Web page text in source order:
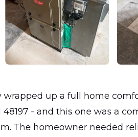
wrapped up a full home
48197 - and this one was a
The homeowner needed